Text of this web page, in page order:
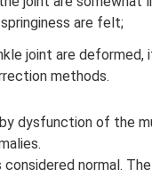
are felt;
joint are
methods.
dysfunction of the
normal.